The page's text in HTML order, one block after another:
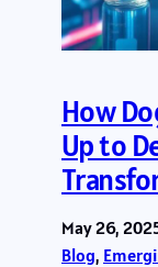
How
Up to
May 26,
Blog,